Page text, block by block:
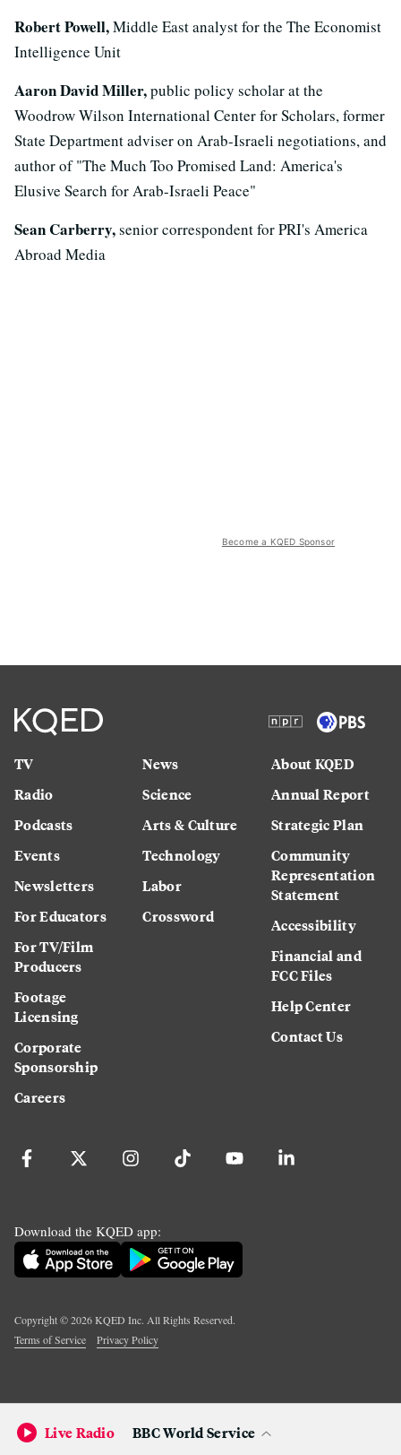
Robert Powell,Middle East analyst for the The Economist
Intelligence Unit
Aaron David Miller,public policy scholar at the
Woodrow Wilson International Center for Scholars, former
State Department adviser on Arab-Israeli negotiations, and
author of "The Much Too Promised Land: America's
Elusive Search for Arab-Israeli Peace"
Sean Carberry,senior correspondent for PRI's America
Abroad Media
Become a KQED Sponsor
TV
Radio
Podcasts
Events
Newsletters
For Educators
For TV/Film
Producers
Footage
Licensing
Corporate
Sponsorship
Careers
News
Science
Arts & Culture
Technology
Labor
Crossword
About KQED
Annual Report
Strategic Plan
Community
Representation
Statement
Accessibility
Financial and
FCC Files
Help Center
Contact Us
Download the KQED app:
Copyright ©2026KQED Inc. All Rights Reserved.
Terms of Service
Privacy Policy
Live Radio BBC World Service